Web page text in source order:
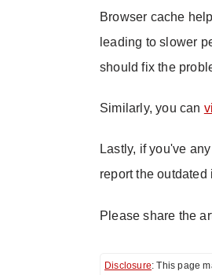
Browser cache
leading to slower
should fix the
Similarly, you can
Lastly, if you've
report the outdated
Please share the
Disclosure: This page